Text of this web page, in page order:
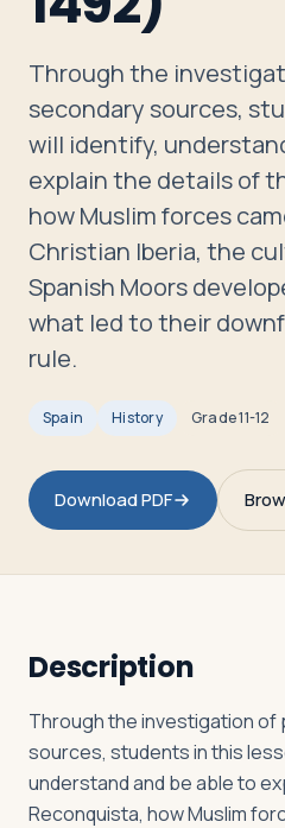
Parents
&
Travelers
About
Log in Plan a trip
Through the
secondary sources,
will identify,
explain the details of
how Muslim forces
Christian Iberia, the
Spanish Moors
what led to their
rule.
Spain History Grade11-12
Download PDF
Description
Through the investigation of
sources, students in this
understand and be able to
Reconquista, how Muslim